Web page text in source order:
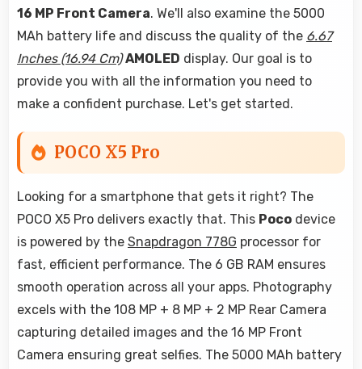
16 MP Front Camera. We'll also examine the 5000
MAh battery life and discuss the quality of the 6.67
Inches (16.94 Cm) AMOLED display. Our goal is to
provide you with all the information you need to
make a confident purchase. Let's get started.
POCO X5 Pro
Looking for a smartphone that gets it right? The
POCO X5 Pro delivers exactly that. This Poco device
is powered by the Snapdragon 778G processor for
fast, efficient performance. The 6 GB RAM ensures
smooth operation across all your apps. Photography
excels with the 108 MP + 8 MP + 2 MP Rear Camera
capturing detailed images and the 16 MP Front
Camera ensuring great selfies. The 5000 MAh battery